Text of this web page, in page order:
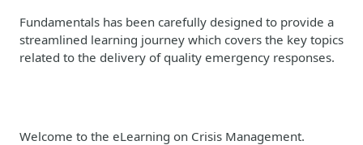
Fundamentals has been carefully designed to provide a
streamlined learning journey which covers the key topics
related to the delivery of quality emergency responses.
Welcome to the eLearning on Crisis Management.